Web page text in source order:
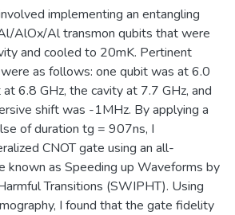
implementing an entangling
AlOx/Al transmon qubits that were
and cooled to 20mK. Pertinent
as follows: one qubit was at 6.0
6.8 GHz, the cavity at 7.7 GHz, and
shift was -1MHz. By applying a
of duration tg = 907ns, I
CNOT gate using an all-
known as Speeding up Waveforms by
Transitions (SWIPHT). Using
I found that the gate fidelity